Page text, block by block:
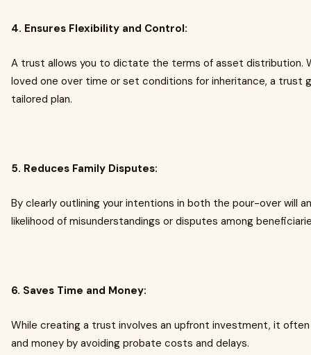
4. Ensures Flexibility and Control:
A trust allows you to dictate the terms of asset distribution.
loved one over time or set conditions for inheritance, a trust
tailored plan.
5. Reduces Family Disputes:
By clearly outlining your intentions in both the pour-over will
likelihood of misunderstandings or disputes among
6. Saves Time and Money:
While creating a trust involves an upfront investment, it
and money by avoiding probate costs and delays.